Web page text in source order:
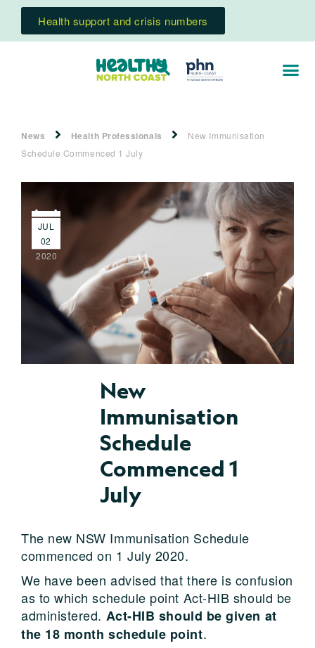
Health support and crisis numbers
News Health Professionals
New Immunisation
Schedule Commenced 1 July
JUL
02
2020
New
Immunisation
Schedule
Commenced 1
July
The new NSW Immunisation Schedule
commenced on 1 July 2020.
We have been advised that there is confusion
as to which schedule point Act-HIB should be
administered. Act-HIB should be given at
the 18 month schedule point.